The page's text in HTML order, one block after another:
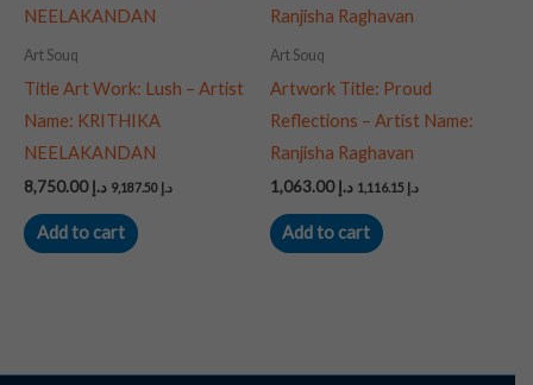
Art Souq
Title Art Work: Lush – Artist
Name: KRITHIKA
NEELAKANDAN
د.إ8,750.00 د.إ
Add to cart
Art Souq
Artwork Title: Proud
Reflections – Artist Name:
Ranjisha Raghavan
د.إ1,063.00 د.إ 1,116.15
Add to cart